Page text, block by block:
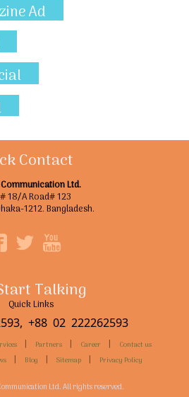
Ad
Contact
Ltd.
18/A Road# 123
1212. Bangladesh.
Talking
+88 02 222262593
Quick Links
| Partners | Career |
Contact us
| Blog | Sitemap | Privacy Policy
Ltd. All rights reserved.